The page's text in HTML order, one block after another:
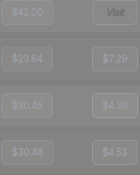
$42.00 Visit
$23.84 $7.29
$30.45 $4.39
$30.48 $4.53